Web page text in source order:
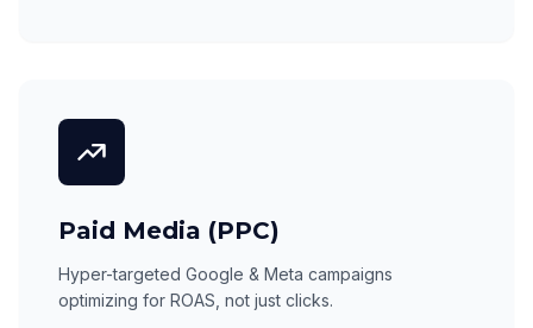
Paid Media (PPC)
Hyper-targeted Google & Meta campaigns
optimizing for ROAS, not just clicks.